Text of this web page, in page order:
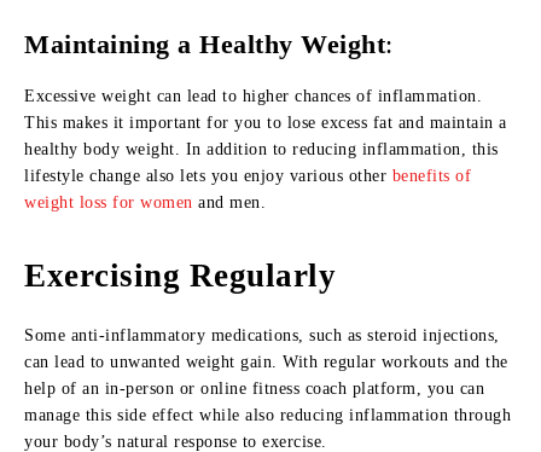
Maintaining a Healthy Weight:
Excessive weight can lead to higher chances of inflammation.
This makes it important for you to lose excess fat and maintain a
healthy body weight. In addition to reducing inflammation, this
lifestyle change also lets you enjoy various other benefits of
weight loss for women and men.
Exercising Regularly
Some anti-inflammatory medications, such as steroid injections,
can lead to unwanted weight gain. With regular workouts and the
help of an in-person or online fitness coach platform, you can
manage this side effect while also reducing inflammation through
your body’s natural response to exercise.